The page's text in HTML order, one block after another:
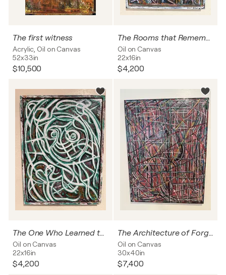
The first witness
Acrylic, Oil on Canvas
52x33in
$10,500
The Rooms that Remember
Oil on Canvas
22x16in
$4,200
The One Who Learned to See Through Stone
Oil on Canvas
22x16in
$4,200
The Architecture of Forgetting
Oil on Canvas
30x40in
$7,400